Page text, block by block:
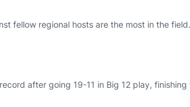
fellow regional hosts are the most in the field.
after going 19-11 in Big 12 play,